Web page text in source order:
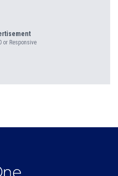
or Responsive